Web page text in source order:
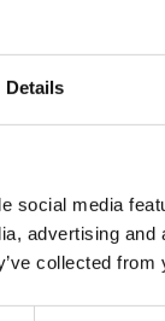
Details
social media
advertising
collected